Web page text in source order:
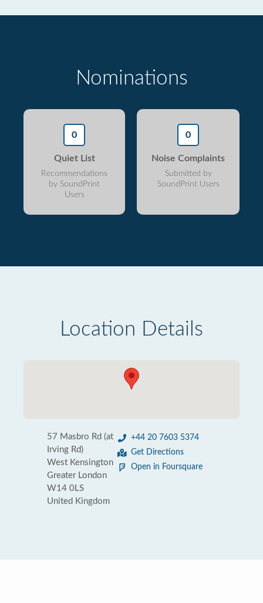
Nominations
0
Quiet List
Recommendations
by SoundPrint
Users
0
Noise Complaints
Submitted by
SoundPrint Users
Location Details
57 Masbro Rd (at
Irving Rd)
West Kensington
Greater London
W14 0LS
United Kingdom
+44 20 7603 5374
Get Directions
Open in Foursquare